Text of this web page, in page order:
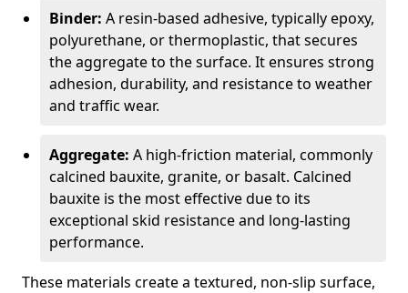
Binder: A resin-based adhesive, typically epoxy,
polyurethane, or thermoplastic, that secures
the aggregate to the surface. It ensures strong
adhesion, durability, and resistance to weather
and traffic wear.
Aggregate: A high-friction material, commonly
calcined bauxite, granite, or basalt. Calcined
bauxite is the most effective due to its
exceptional skid resistance and long-lasting
performance.
These materials create a textured, non-slip surface,